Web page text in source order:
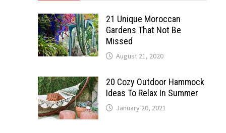
21 Unique Moroccan
Gardens That Not Be
Missed
August 21, 2020
20 Cozy Outdoor Hammock
Ideas To Relax In Summer
January 20, 2021